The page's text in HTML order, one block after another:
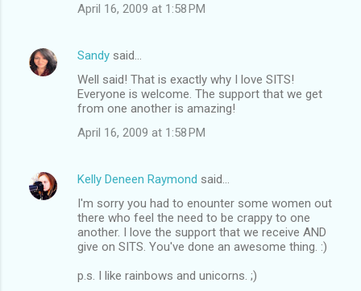
April 16, 2009 at 1:58 PM
Sandy said…
Well said! That is exactly why I love SITS!
Everyone is welcome. The support that we get
from one another is amazing!
April 16, 2009 at 1:58 PM
Kelly Deneen Raymond said…
I'm sorry you had to enounter some women out
there who feel the need to be crappy to one
another. I love the support that we receive AND
give on SITS. You've done an awesome thing. :)
p.s. I like rainbows and unicorns. ;)